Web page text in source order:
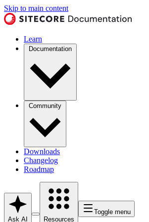
Skip to main content
Learn
Documentation
Community
Downloads
Changelog
Roadmap
Ask AI Resources
Toggle menu